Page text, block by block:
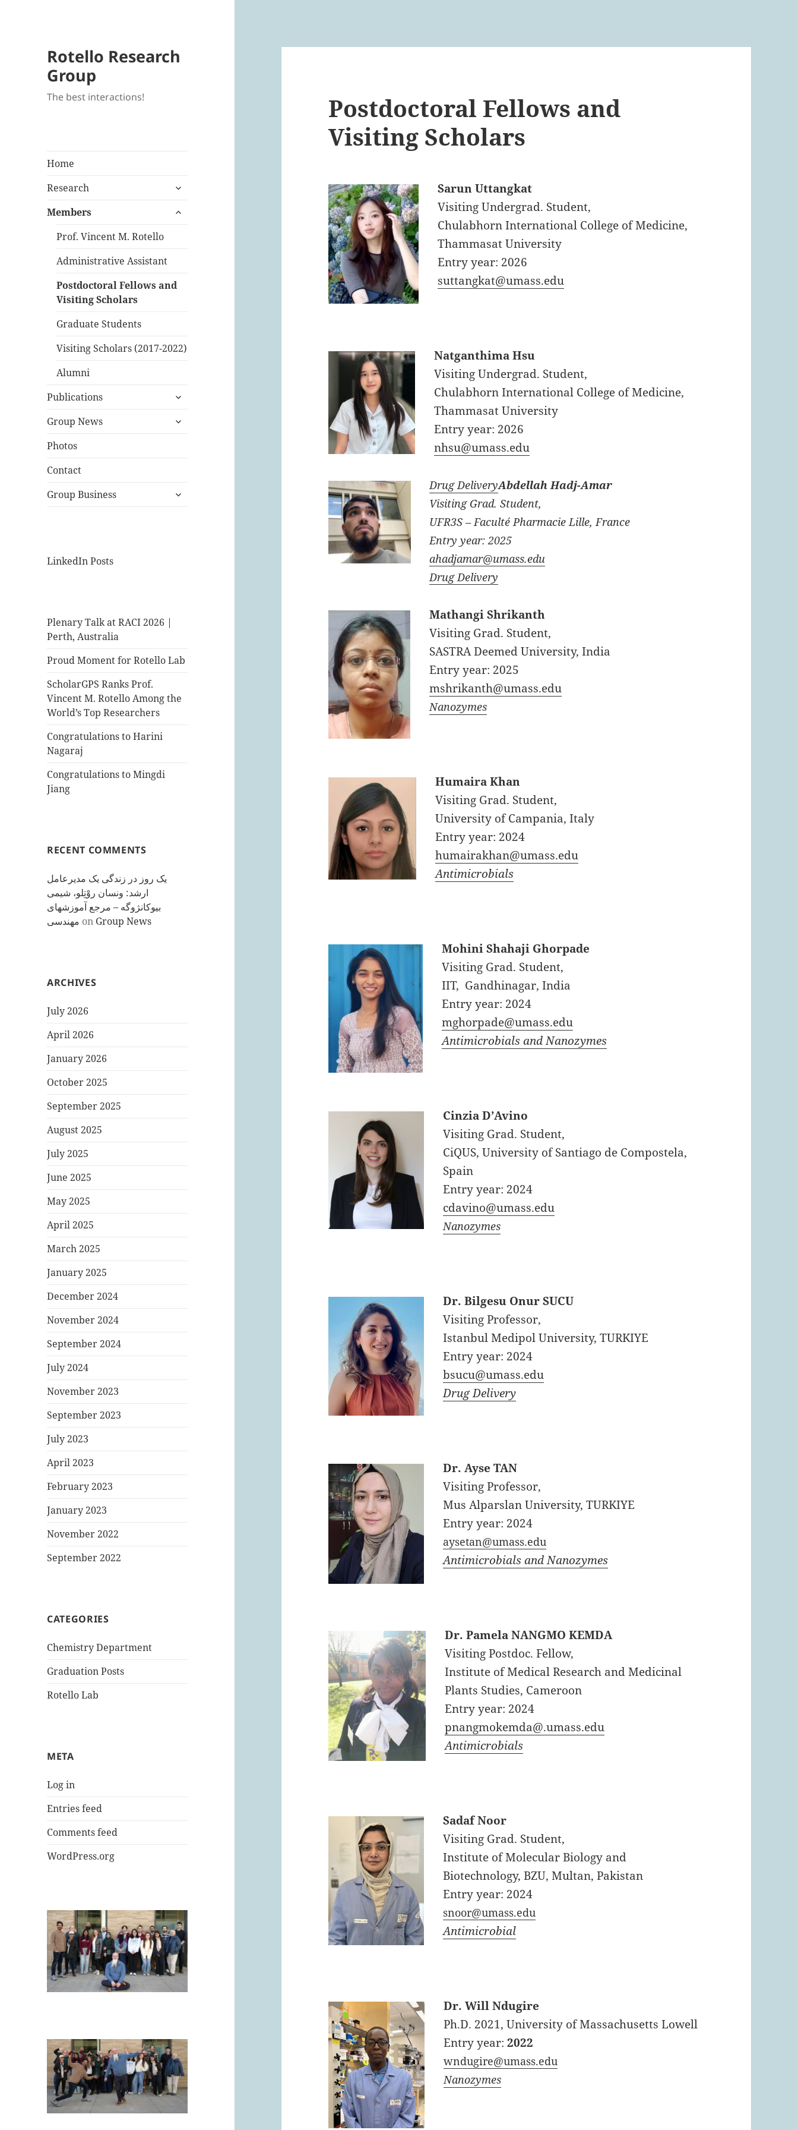
Rotello Research
Group
The best interactions!
Home
Research
expand
menu
Members
expand
Prof. Vincent M. Rotello
Administrative Assistant
Postdoctoral Fellows and
Visiting Scholars
Graduate Students
Visiting Scholars (2017-2022)
Alumni
Publications
expand
menu
Group News
expand
Photos
Contact
Group Business
expand
LinkedIn Posts
Plenary Talk at RACI 2026 |
Perth, Australia
Proud Moment for Rotello Lab
ScholarGPS Ranks Prof.
Vincent M. Rotello Among the
World’s Top Researchers
Congratulations to Harini
Nagaraj
Congratulations to Mingdi
Jiang
RECENT COMMENTS
یک روز در زندگی یک مدیرعامل
ارشد: ونسان روْتِلو، شیمی
بیوکانژوگه – مرجع آموزشهای
مهندسی on Group News
ARCHIVES
July 2026
April 2026
January 2026
October 2025
September 2025
August 2025
July 2025
June 2025
May 2025
April 2025
March 2025
January 2025
December 2024
November 2024
September 2024
July 2024
November 2023
September 2023
July 2023
April 2023
February 2023
January 2023
November 2022
September 2022
CATEGORIES
Chemistry Department
Graduation Posts
Rotello Lab
META
Log in
Entries feed
Comments feed
WordPress.org
Postdoctoral Fellows and
Visiting Scholars
Sarun Uttangkat
Visiting Undergrad. Student,
Chulabhorn International College of Medicine,
Thammasat University
Entry year: 2026
suttangkat@umass.edu
Natganthima Hsu
Visiting Undergrad. Student,
Chulabhorn International College of Medicine,
Thammasat University
Entry year: 2026
nhsu@umass.edu
Drug DeliveryAbdellah Hadj-Amar
Visiting Grad. Student,
UFR3S – Faculté Pharmacie Lille, France
Entry year: 2025
ahadjamar@umass.edu
Drug Delivery
Mathangi Shrikanth
Visiting Grad. Student,
SASTRA Deemed University, India
Entry year: 2025
mshrikanth@umass.edu
Nanozymes
Humaira Khan
Visiting Grad. Student,
University of Campania, Italy
Entry year: 2024
humairakhan@umass.edu
Antimicrobials
Mohini Shahaji Ghorpade
Visiting Grad. Student,
IIT, Gandhinagar, India
Entry year: 2024
mghorpade@umass.edu
Antimicrobials and Nanozymes
Cinzia D’Avino
Visiting Grad. Student,
CiQUS, University of Santiago de Compostela,
Spain
Entry year: 2024
cdavino@umass.edu
Nanozymes
Dr. Bilgesu Onur SUCU
Visiting Professor,
Istanbul Medipol University, TURKIYE
Entry year: 2024
bsucu@umass.edu
Drug Delivery
Dr. Ayse TAN
Visiting Professor,
Mus Alparslan University, TURKIYE
Entry year: 2024
aysetan@umass.edu
Antimicrobials and Nanozymes
Dr. Pamela NANGMO KEMDA
Visiting Postdoc. Fellow,
Institute of Medical Research and Medicinal
Plants Studies, Cameroon
Entry year: 2024
pnangmokemda@.umass.edu
Antimicrobials
Sadaf Noor
Visiting Grad. Student,
Institute of Molecular Biology and
Biotechnology, BZU, Multan, Pakistan
Entry year: 2024
snoor@umass.edu
Antimicrobial
Dr. Will Ndugire
Ph.D. 2021, University of Massachusetts Lowell
Entry year:2022
wndugire@umass.edu
Nanozymes